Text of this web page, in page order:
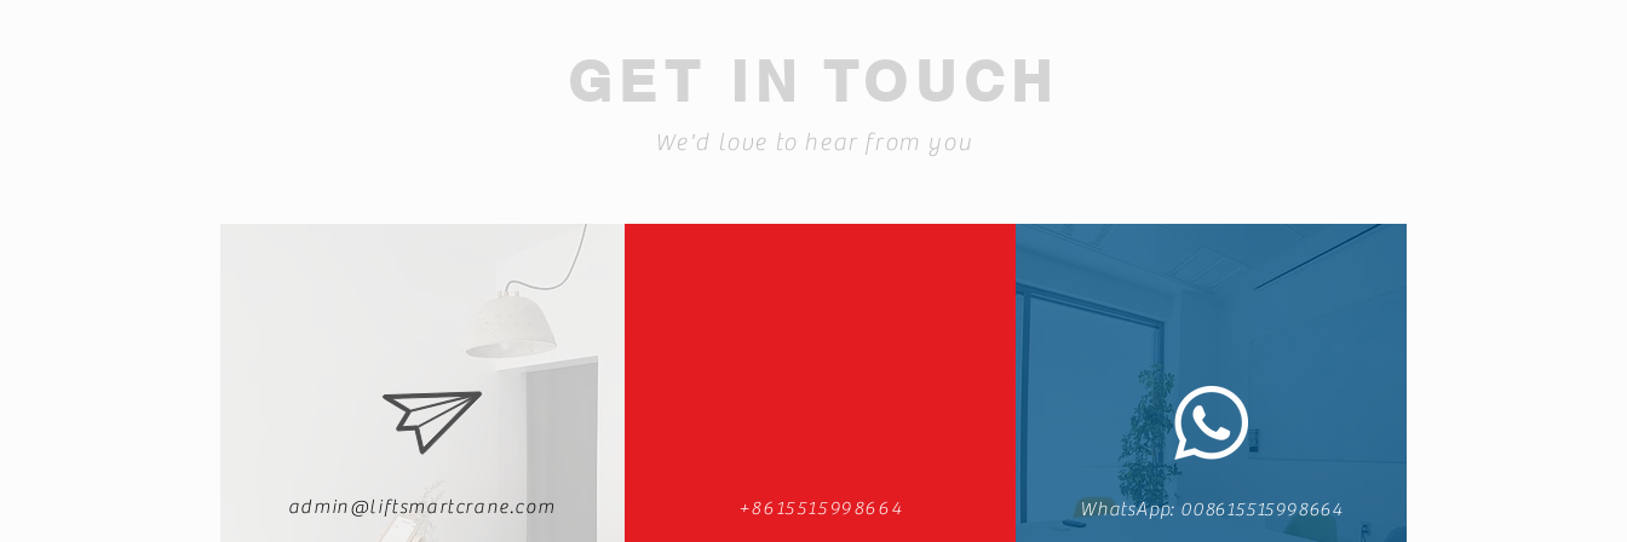
GET IN TOUCH
We'd love to hear from you
admin@liftsmartcrane.com +8615515998664 WhatsApp: 008615515998664